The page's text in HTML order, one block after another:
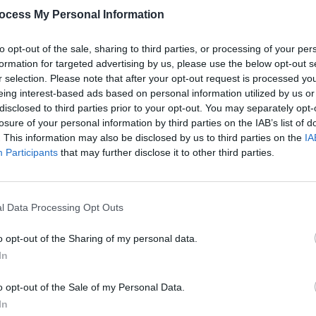
My Personal Information
opt-out of the sale, sharing to third parties, or processing of your
for targeted advertising by us, please use the below opt-out
selection. Please note that after your opt-out request is processed
interest-based ads based on personal information utilized by us
to third parties prior to your opt-out. You may separately
of your personal information by third parties on the IAB’s list of
This information may also be disclosed by us to third parties on the
Participants that may further disclose it to other third parties.
Data Processing Opt Outs
opt-out of the Sharing of my personal data.
opt-out of the Sale of my Personal Data.
single dad Bug and brother Hunter
the movie's logline. "Bug doesn’t
Bailey who is approaching puberty
elsewhere."
FILM
FILM